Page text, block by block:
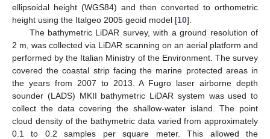
ellipsoidal height (WGS84) and then converted to orthometric
height using the Italgeo 2005 geoid model [10].
The bathymetric LiDAR survey, with a ground resolution of
2 m, was collected via LiDAR scanning on an aerial platform and
performed by the Italian Ministry of the Environment. The survey
covered the coastal strip facing the marine protected areas in
the years from 2007 to 2013. A Fugro laser airborne depth
sounder (LADS) MKII bathymetric LiDAR system was used to
collect the data covering the shallow-water island. The point
cloud density of the bathymetric data varied from approximately
0.1 to 0.2 samples per square meter. This allowed the